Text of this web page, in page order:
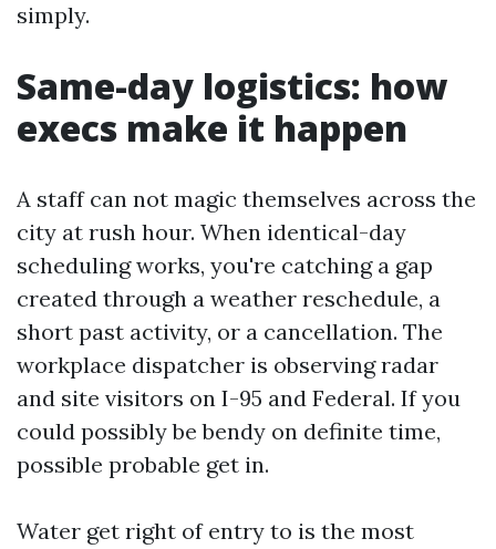
simply.
Same-day logistics: how
execs make it happen
A staff can not magic themselves across the
city at rush hour. When identical-day
scheduling works, you're catching a gap
created through a weather reschedule, a
short past activity, or a cancellation. The
workplace dispatcher is observing radar
and site visitors on I-95 and Federal. If you
could possibly be bendy on definite time,
possible probable get in.
Water get right of entry to is the most